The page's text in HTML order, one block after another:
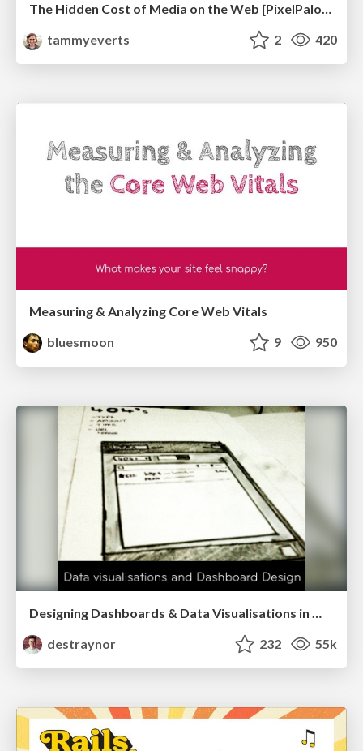
The Hidden Cost of Media on the Web [PixelPalooza 2025]
tammyeverts
2 420
Measuring & Analyzing Core Web Vitals
bluesmoon
9 950
Designing Dashboards & Data Visualisations in Web Apps
destraynor
232 55k